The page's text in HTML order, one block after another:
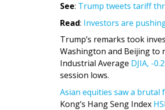
See: Trump tweets tariff
Read: Investors are
Trump’s remarks took
Washington and Beijing to
Industrial Average DJIA, -
session lows.
Asian equities saw a brutal
Kong’s Hang Seng Index